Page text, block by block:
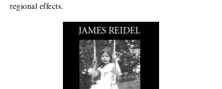
regional effects.